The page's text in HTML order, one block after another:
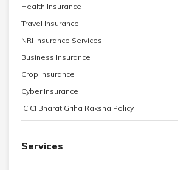
Health Insurance
Travel Insurance
NRI Insurance Services
Business Insurance
Crop Insurance
Cyber Insurance
ICICI Bharat Griha Raksha Policy
Services